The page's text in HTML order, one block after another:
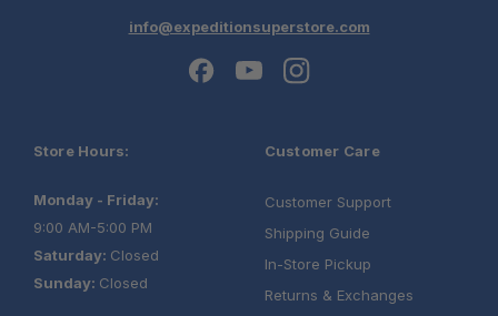
info@expeditionsuperstore.com
Store Hours:
Monday - Friday:
9:00 AM-5:00 PM
Saturday: Closed
Sunday: Closed
Customer Care
Customer Support
Shipping Guide
In-Store Pickup
Returns & Exchanges